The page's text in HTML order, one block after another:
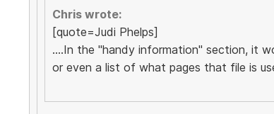
Chris wrote:
[quote=Judi Phelps]
....In the "handy information" section, it
or even a list of what pages that file is